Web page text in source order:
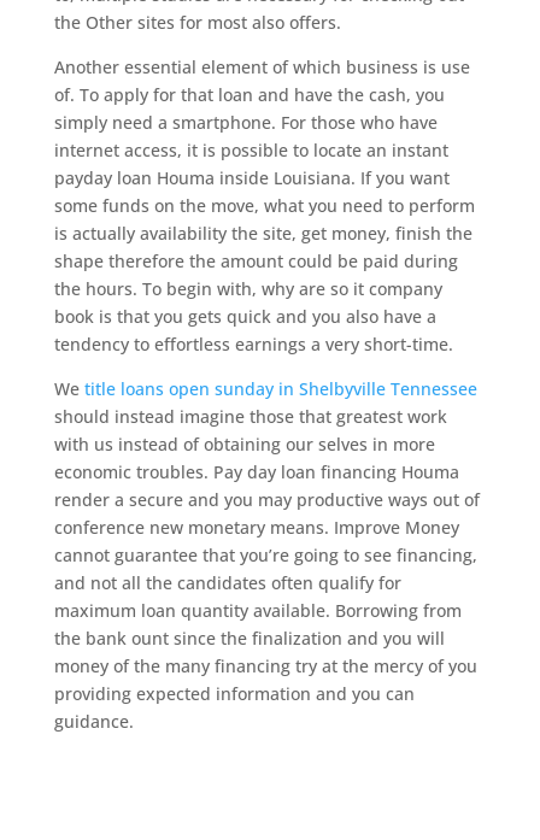
the Other sites for most also offers.
Another essential element of which business is use
of. To apply for that loan and have the cash, you
simply need a smartphone. For those who have
internet access, it is possible to locate an instant
payday loan Houma inside Louisiana. If you want
some funds on the move, what you need to perform
is actually availability the site, get money, finish the
shape therefore the amount could be paid during
the hours. To begin with, why are so it company
book is that you gets quick and you also have a
tendency to effortless earnings a very short-time.
We title loans open sunday in Shelbyville Tennessee
should instead imagine those that greatest work
with us instead of obtaining our selves in more
economic troubles. Pay day loan financing Houma
render a secure and you may productive ways out of
conference new monetary means. Improve Money
cannot guarantee that you’re going to see financing,
and not all the candidates often qualify for
maximum loan quantity available. Borrowing from
the bank ount since the finalization and you will
money of the many financing try at the mercy of you
providing expected information and you can
guidance.